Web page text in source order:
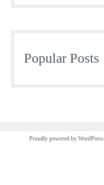
Popular Posts
Proudly powered by WordPress